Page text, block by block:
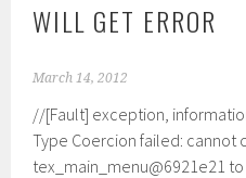
WILL GET ERROR
March 14, 2012
//[Fault] exception,
Type Coercion failed: cannot
tex_main_menu@6921e21